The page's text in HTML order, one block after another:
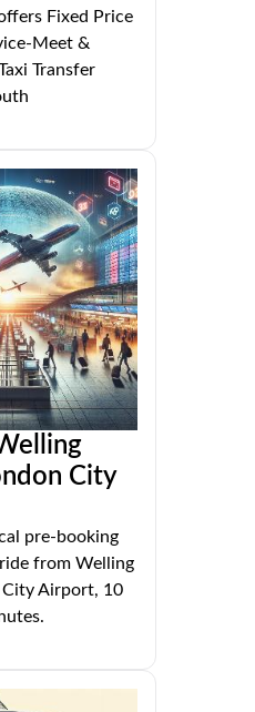
Fixed Price
Meet &
Transfer
City
pre-booking
from Welling
Airport, 10